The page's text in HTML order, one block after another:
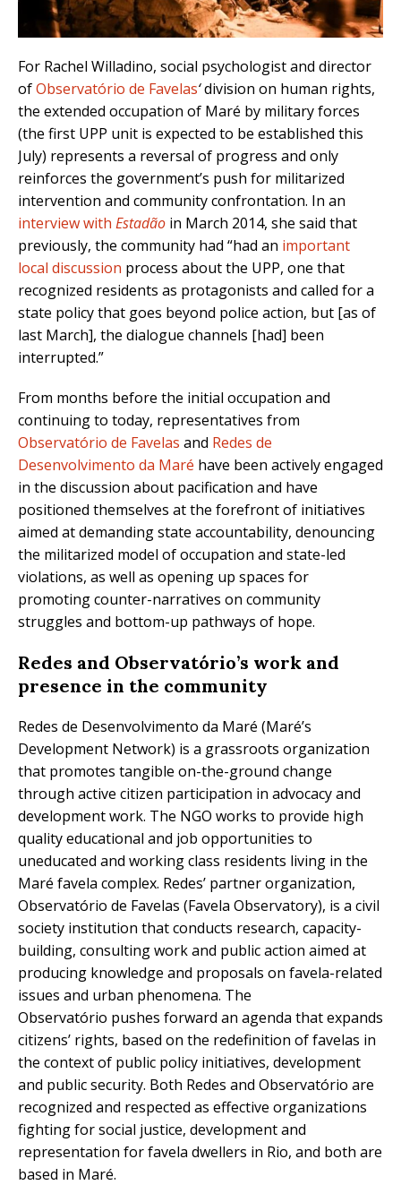
For Rachel Willadino, social psychologist and director
ofObservatório de Favelas‘division on human rights,
the extended occupation of Maré by military forces
(the first UPP unit is expected to be established this
July) represents a reversal of progress and only
reinforces the government’s push for militarized
intervention and community confrontation. In an
interview with Estadão in March 2014, she said that
previously, the community had “had an important
local discussion process about the UPP, one that
recognized residents as protagonists and called for a
state policy that goes beyond police action, but [as of
last March], the dialogue channels [had] been
interrupted.”
From months before the initial occupation and
continuing to today, representatives from
Observatório de Favelas and Redes de
Desenvolvimento da Maré have been actively engaged
in the discussion about pacification and have
positioned themselves at the forefront of initiatives
aimed at demanding state accountability, denouncing
the militarized model of occupation and state-led
violations, as well as opening up spaces for
promoting counter-narratives on community
struggles and bottom-up pathways of hope.
Redes and Observatório’s work and
presence in the community
Redes de Desenvolvimento da Maré (Maré’s
Development Network) is a grassroots organization
that promotes tangible on-the-ground change
through active citizen participation in advocacy and
development work. The NGO works to provide high
quality educational and job opportunities to
uneducated and working class residents living in the
Maré favela complex. Redes’ partner organization,
Observatório de Favelas (Favela Observatory), is a civil
society institution that conducts research, capacity-
building, consulting work and public action aimed at
producing knowledge and proposals on favela-related
issues and urban phenomena. The
Observatório pushes forward an agenda that expands
citizens’ rights, based on the redefinition of favelas in
the context of public policy initiatives, development
and public security. Both Redes and Observatório are
recognized and respected as effective organizations
fighting for social justice, development and
representation for favela dwellers in Rio, and both are
based in Maré.